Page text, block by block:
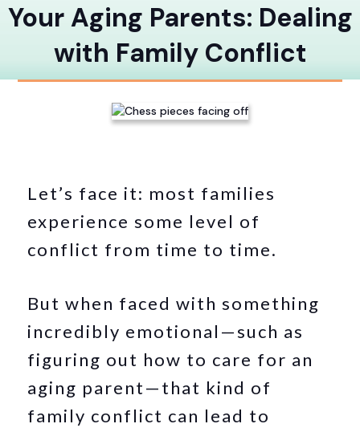
Your Aging Parents: Dealing
with Family Conflict
Let’s face it: most families
experience some level of
conflict from time to time.
But when faced with something
incredibly emotional—such as
figuring out how to care for an
aging parent—that kind of
family conflict can lead to